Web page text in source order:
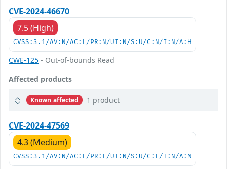
CVE-2024-46670
7.5 (High)
CVSS:3.1/AV:N/AC:L/PR:N/UI:N/S:U/C:N/I:N/A:H
CWE-125 - Out-of-bounds Read
Affected products
Known affected 1 product
CVE-2024-47569
4.3 (Medium)
CVSS:3.1/AV:N/AC:L/PR:L/UI:N/S:U/C:L/I:N/A:N